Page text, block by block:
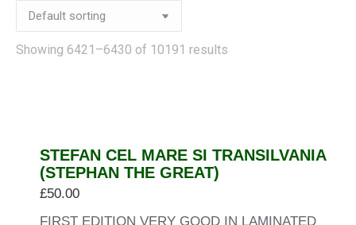
Showing 6421–6430 of 10191 results
STEFAN CEL MARE SI TRANSILVANIA
(STEPHAN THE GREAT)
£50.00
FIRST EDITION VERY GOOD IN LAMINATED